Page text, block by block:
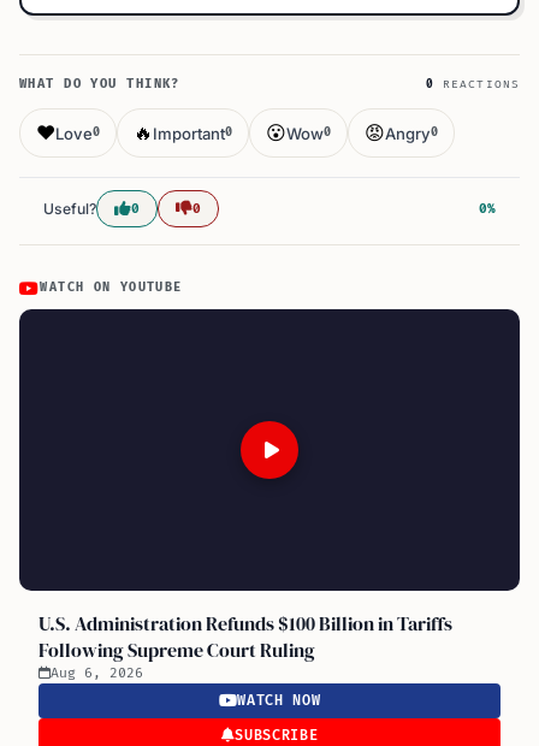
WHAT DO YOU THINK? 0 REACTIONS
❤️Love0 🔥 Important0 😮Wow0 😡Angry0
Useful? 0 0 0%
WATCH ON YOUTUBE
U.S. Administration Refunds $100 Billion in Tariffs
Following Supreme Court Ruling
Aug 6, 2026
WATCH NOW
SUBSCRIBE